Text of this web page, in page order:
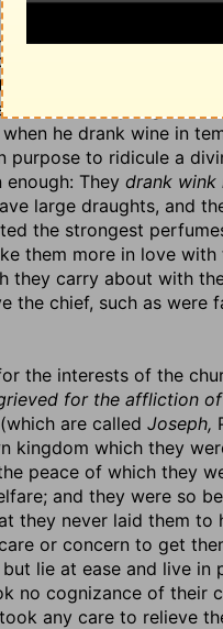
their luxury; on that
of music, like David,
kings only. Or it
that, because, it may
did when they urged
he drank wine in
purpose to ridicule a
They drank wink
large draughts, and
the strongest
them more in love
they carry about with
the chief, such as
the interests of the
for the affliction
are called Joseph,
kingdom which they
peace of which they
and they were so
they never laid them
or concern to get
lie at ease and live
no cognizance of their
any care to relieve